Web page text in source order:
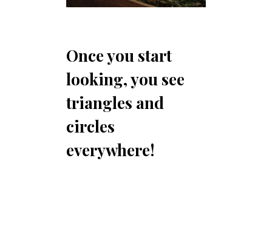
Once you start
looking, you see
triangles and
circles
everywhere!